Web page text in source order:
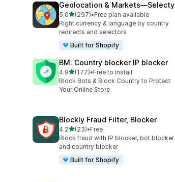
Geolocation & Markets—Selecty
5.0out of 5 stars
(297)
297 total reviews
•Free plan available
Right currency & language by country
redirects and selectors
Built for Shopify
BM: Country blocker IP blocker
4.9out of 5 stars
(177)
177 total reviews
•Free to install
Block Bots & Block Country to Protect
Your Online Store
Blockly Fraud Filter, Blocker
4.2out of 5 stars
(23)
23 total reviews
•Free
Block fraud with IP blocker, bot blocker
and country blocker
Built for Shopify